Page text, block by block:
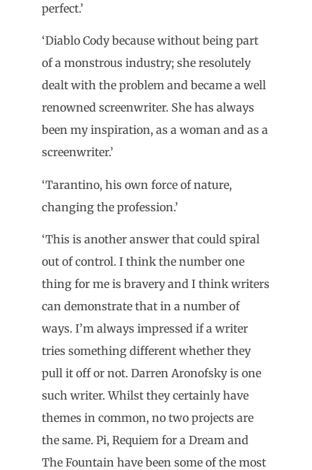
perfect.’
‘Diablo Cody because without being part
of a monstrous industry; she resolutely
dealt with the problem and became a well
renowned screenwriter. She has always
been my inspiration, as a woman and as a
screenwriter.’
‘Tarantino, his own force of nature,
changing the profession.’
‘This is another answer that could spiral
out of control. I think the number one
thing for me is bravery and I think writers
can demonstrate that in a number of
ways. I’m always impressed if a writer
tries something different whether they
pull it off or not. Darren Aronofsky is one
such writer. Whilst they certainly have
themes in common, no two projects are
the same. Pi, Requiem for a Dream and
The Fountain have been some of the most